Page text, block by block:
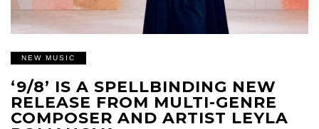
NEW MUSIC
‘9/8’ IS A SPELLBINDING NEW
RELEASE FROM MULTI-GENRE
COMPOSER AND ARTIST LEYLA